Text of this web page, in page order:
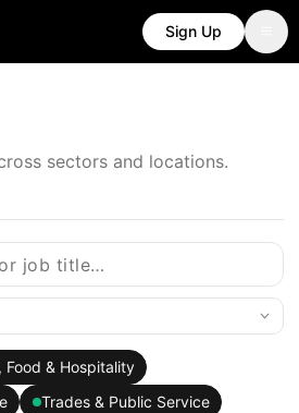
Sign Up
sectors and locations.
Food & Hospitality
Trades & Public Service